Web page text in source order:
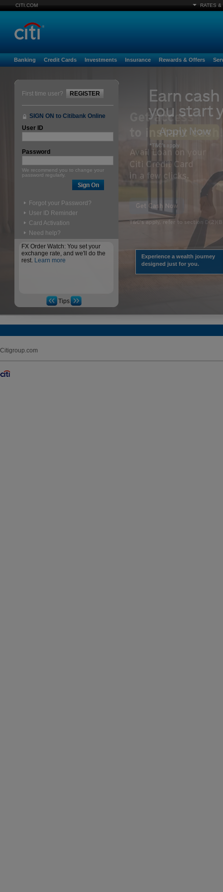
CITI.COM RATES &
Banking Credit Cards Investments Insurance Rewards & Offers
Experience a wealth journey
designed just for you.
First time user? REGISTER
SIGN ON to Citibank Online
User ID
Password
We recommend you to change your
password regularly.
Forgot your Password?
User ID Reminder
Card Activation
Need help?
FX Order Watch: You set your
exchange rate, and we'll do the
rest. Learn more
Tips
Citigroup.com